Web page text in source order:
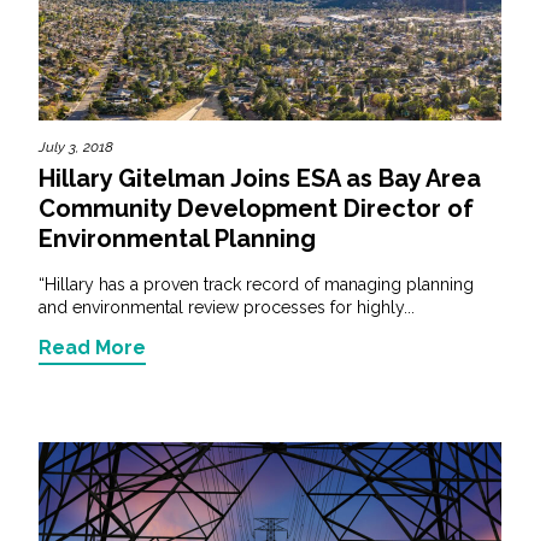
July 3, 2018
Hillary Gitelman Joins ESA as Bay Area
Community Development Director of
Environmental Planning
“Hillary has a proven track record of managing planning
and environmental review processes for highly...
Read More